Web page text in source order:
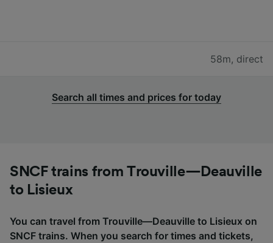
58m, direct
Search all times and prices for today
SNCF trains from Trouville—Deauville
to Lisieux
You can travel from Trouville—Deauville to Lisieux on
SNCF trains. When you search for times and tickets,